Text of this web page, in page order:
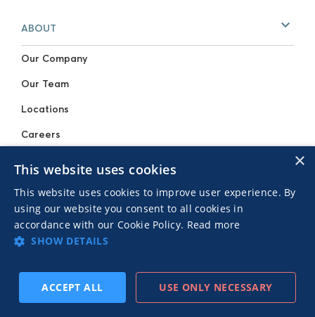
ABOUT
Our Company
Our Team
Locations
Careers
SOLUTIONS
For Publishers
For Advertisers
×
This website uses cookies
This website uses cookies to improve user experience. By
using our website you consent to all cookies in
accordance with our Cookie Policy. Read more
SHOW DETAILS
ACCEPT ALL USE ONLY NECESSARY